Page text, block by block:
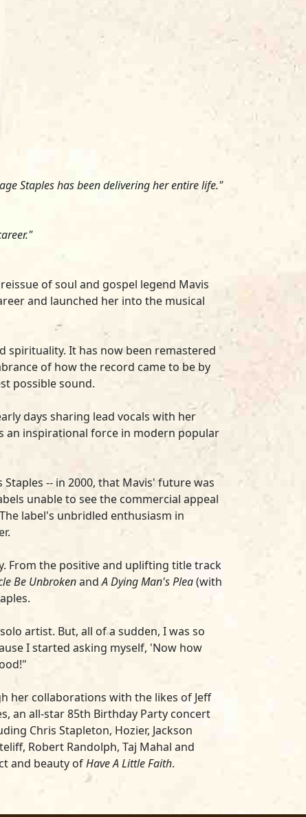
Staples has been delivering her entire life."
of soul and gospel legend Mavis
and launched her into the musical
spirituality. It has now been remastered
of how the record came to be by
possible sound.
days sharing lead vocals with her
an inspirational force in modern popular
-- in 2000, that Mavis' future was
unable to see the commercial appeal
label's unbridled enthusiasm in
From the positive and uplifting title track
Be UnbrokenandA Dying Man's Plea(with
artist. But, all of a sudden, I was so
I started asking myself, 'Now how
her collaborations with the likes of Jeff
an all-star 85th Birthday Party concert
Chris Stapleton, Hozier, Jackson
Robert Randolph, Taj Mahal and
and beauty ofHave A Little Faith.